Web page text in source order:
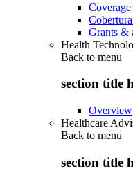
Grants &
Health
Back to menu
section title
Overview
Healthcare
Back to menu
section title